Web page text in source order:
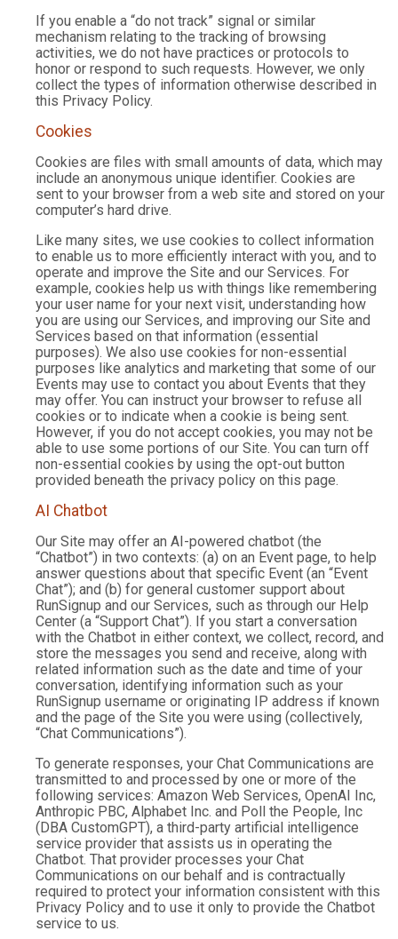
If you enable a “do not track” signal or similar
mechanism relating to the tracking of browsing
activities, we do not have practices or protocols to
honor or respond to such requests. However, we only
collect the types of information otherwise described in
this Privacy Policy.
Cookies
Cookies are files with small amounts of data, which may
include an anonymous unique identifier. Cookies are
sent to your browser from a web site and stored on your
computer’s hard drive.
Like many sites, we use cookies to collect information
to enable us to more efficiently interact with you, and to
operate and improve the Site and our Services. For
example, cookies help us with things like remembering
your user name for your next visit, understanding how
you are using our Services, and improving our Site and
Services based on that information (essential
purposes). We also use cookies for non-essential
purposes like analytics and marketing that some of our
Events may use to contact you about Events that they
may offer. You can instruct your browser to refuse all
cookies or to indicate when a cookie is being sent.
However, if you do not accept cookies, you may not be
able to use some portions of our Site. You can turn off
non-essential cookies by using the opt-out button
provided beneath the privacy policy on this page.
AI Chatbot
Our Site may offer an AI-powered chatbot (the
“Chatbot”) in two contexts: (a) on an Event page, to help
answer questions about that specific Event (an “Event
Chat”); and (b) for general customer support about
RunSignup and our Services, such as through our Help
Center (a “Support Chat”). If you start a conversation
with the Chatbot in either context, we collect, record, and
store the messages you send and receive, along with
related information such as the date and time of your
conversation, identifying information such as your
RunSignup username or originating IP address if known
and the page of the Site you were using (collectively,
“Chat Communications”).
To generate responses, your Chat Communications are
transmitted to and processed by one or more of the
following services: Amazon Web Services, OpenAI Inc,
Anthropic PBC, Alphabet Inc. and Poll the People, Inc
(DBA CustomGPT), a third-party artificial intelligence
service provider that assists us in operating the
Chatbot. That provider processes your Chat
Communications on our behalf and is contractually
required to protect your information consistent with this
Privacy Policy and to use it only to provide the Chatbot
service to us.